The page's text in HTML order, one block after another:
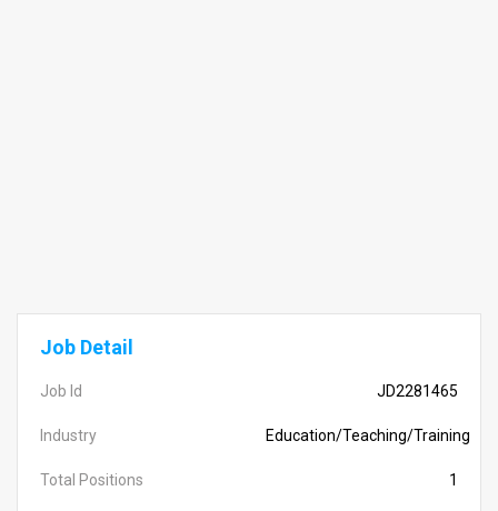
Job Detail
Job Id JD2281465
Industry Education/Teaching/Training
Total Positions 1